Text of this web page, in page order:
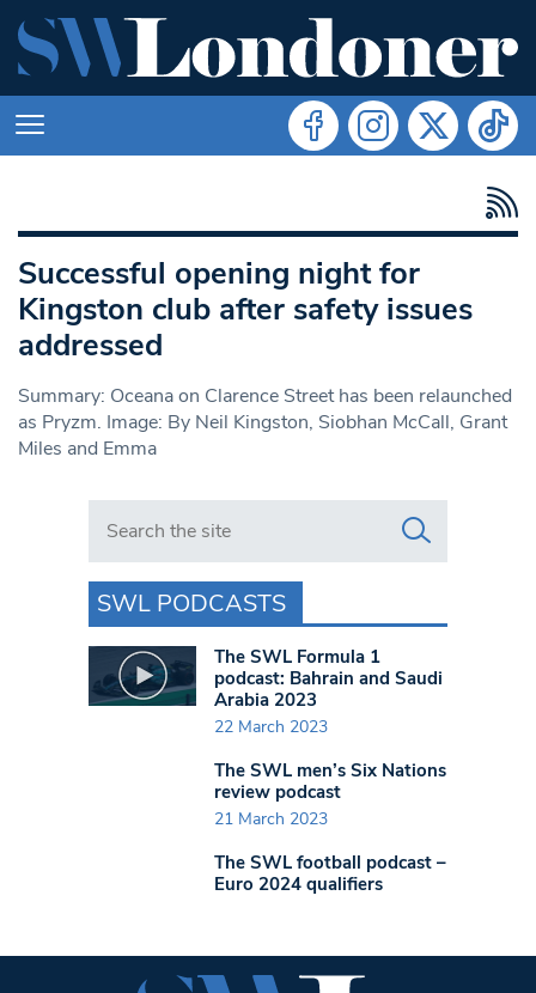
Successful opening night for
Kingston club after safety issues
addressed
Summary: Oceana on Clarence Street has been relaunched
as Pryzm. Image: By Neil Kingston, Siobhan McCall, Grant
Miles and Emma
Search in https://www.swlondoner.co.uk/
SWL PODCASTS
The SWL Formula 1
podcast: Bahrain and Saudi
Arabia 2023
22 March 2023
The SWL men’s Six Nations
review podcast
21 March 2023
The SWL football podcast –
Euro 2024 qualifiers